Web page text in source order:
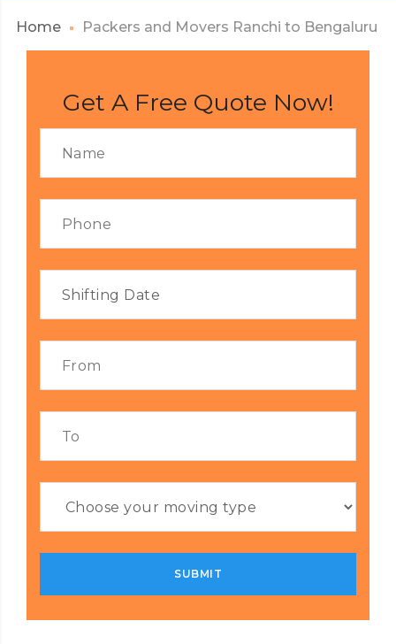
Home Packers and Movers Ranchi to Bengaluru
Get A Free Quote Now!